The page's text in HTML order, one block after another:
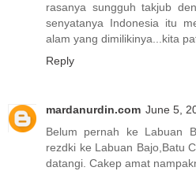
rasanya sungguh takjub
senyatanya Indonesia itu
alam yang dimilikinya...kita
Reply
mardanurdin.com June 5,
Belum pernah ke Labuan
rezdki ke Labuan Bajo,Batu
datangi. Cakep amat